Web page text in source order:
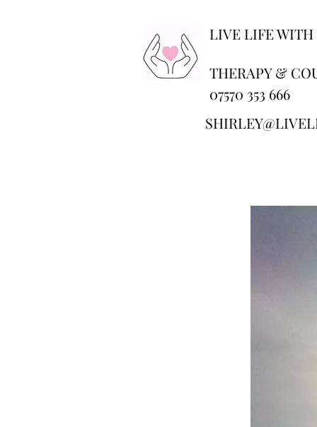
LIVE LIFE WITH
THERAPY &
07570 353 666